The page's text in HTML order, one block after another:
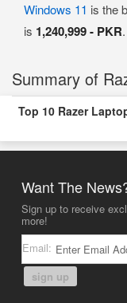
Windows 11 is the
is 1,240,999 - PKR.
Summary of
Top 10 Razer
Want The
Sign up to receive
more!
Email:
sign up